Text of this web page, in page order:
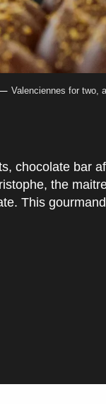
Valenciennes for two,
chocolate bar
the
This